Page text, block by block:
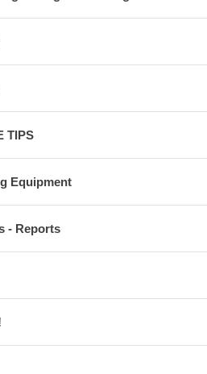
TIPS
Equipment
- Reports